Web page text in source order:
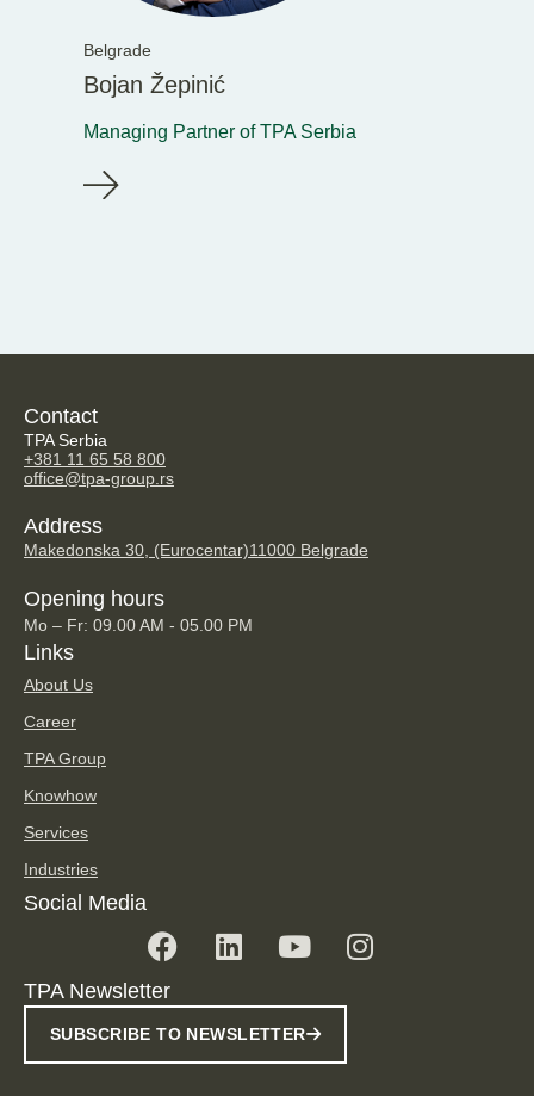
Belgrade
Bojan Žepinić
Managing Partner of TPA Serbia
Contact
TPA Serbia
+381 11 65 58 800
office@tpa-group.rs
Address
Makedonska 30, (Eurocentar)11000 Belgrade
Opening hours
Mo – Fr: 09.00 AM - 05.00 PM
Links
About Us
Career
TPA Group
Knowhow
Services
Industries
Social Media
TPA Newsletter
SUBSCRIBE TO NEWSLETTER